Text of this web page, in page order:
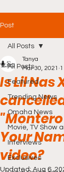
Post
All Posts
Featured
Trending News
Omaha News
Movie, TV Show
Interviews
Exclusives
All Posts
Is Lil Nas
"Montero
Your
video?
Tanya
Mar 30, 2021
Updated: Aug 6,